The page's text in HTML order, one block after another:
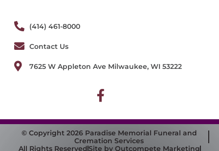
(414) 461-8000
Contact Us
7625 W Appleton Ave Milwaukee, WI 53222
© Copyright 2026 Paradise Memorial Funeral and
Cremation Services
All Rights ReservedSite by Outcompete Marketing